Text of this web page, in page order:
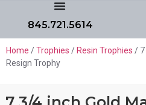
845.721.5614
Home /Trophies / Resin Trophies / 7
Resign Trophy